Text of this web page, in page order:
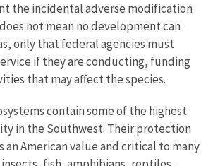
the incidental adverse modification
not mean no development can
only that federal agencies must
if they are conducting, funding
that may affect the species.
contain some of the highest
in the Southwest. Their protection
an American value and critical to many